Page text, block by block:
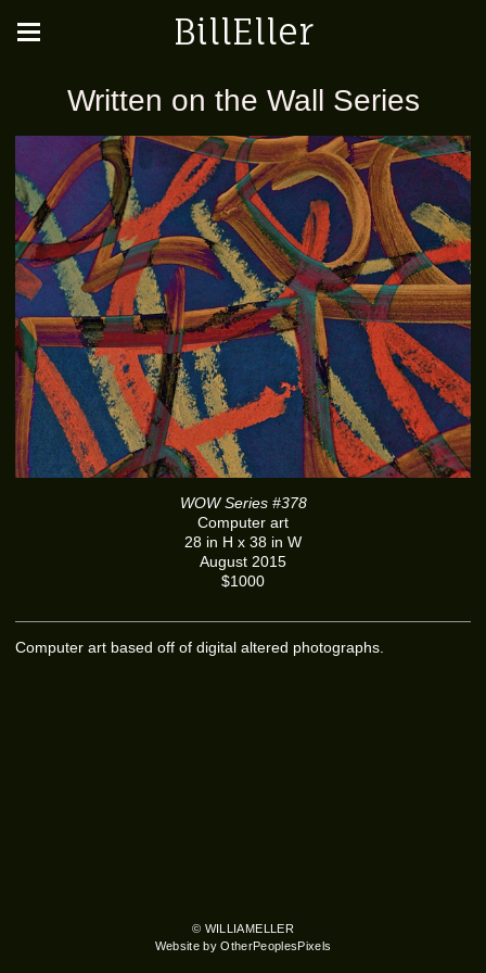
BillEller
Written on the Wall Series
WOW Series #378
Computer art
28 in H x 38 in W
August 2015
$1000
Computer art based off of digital altered photographs.
© WILLIAMELLER
Website by OtherPeoplesPixels